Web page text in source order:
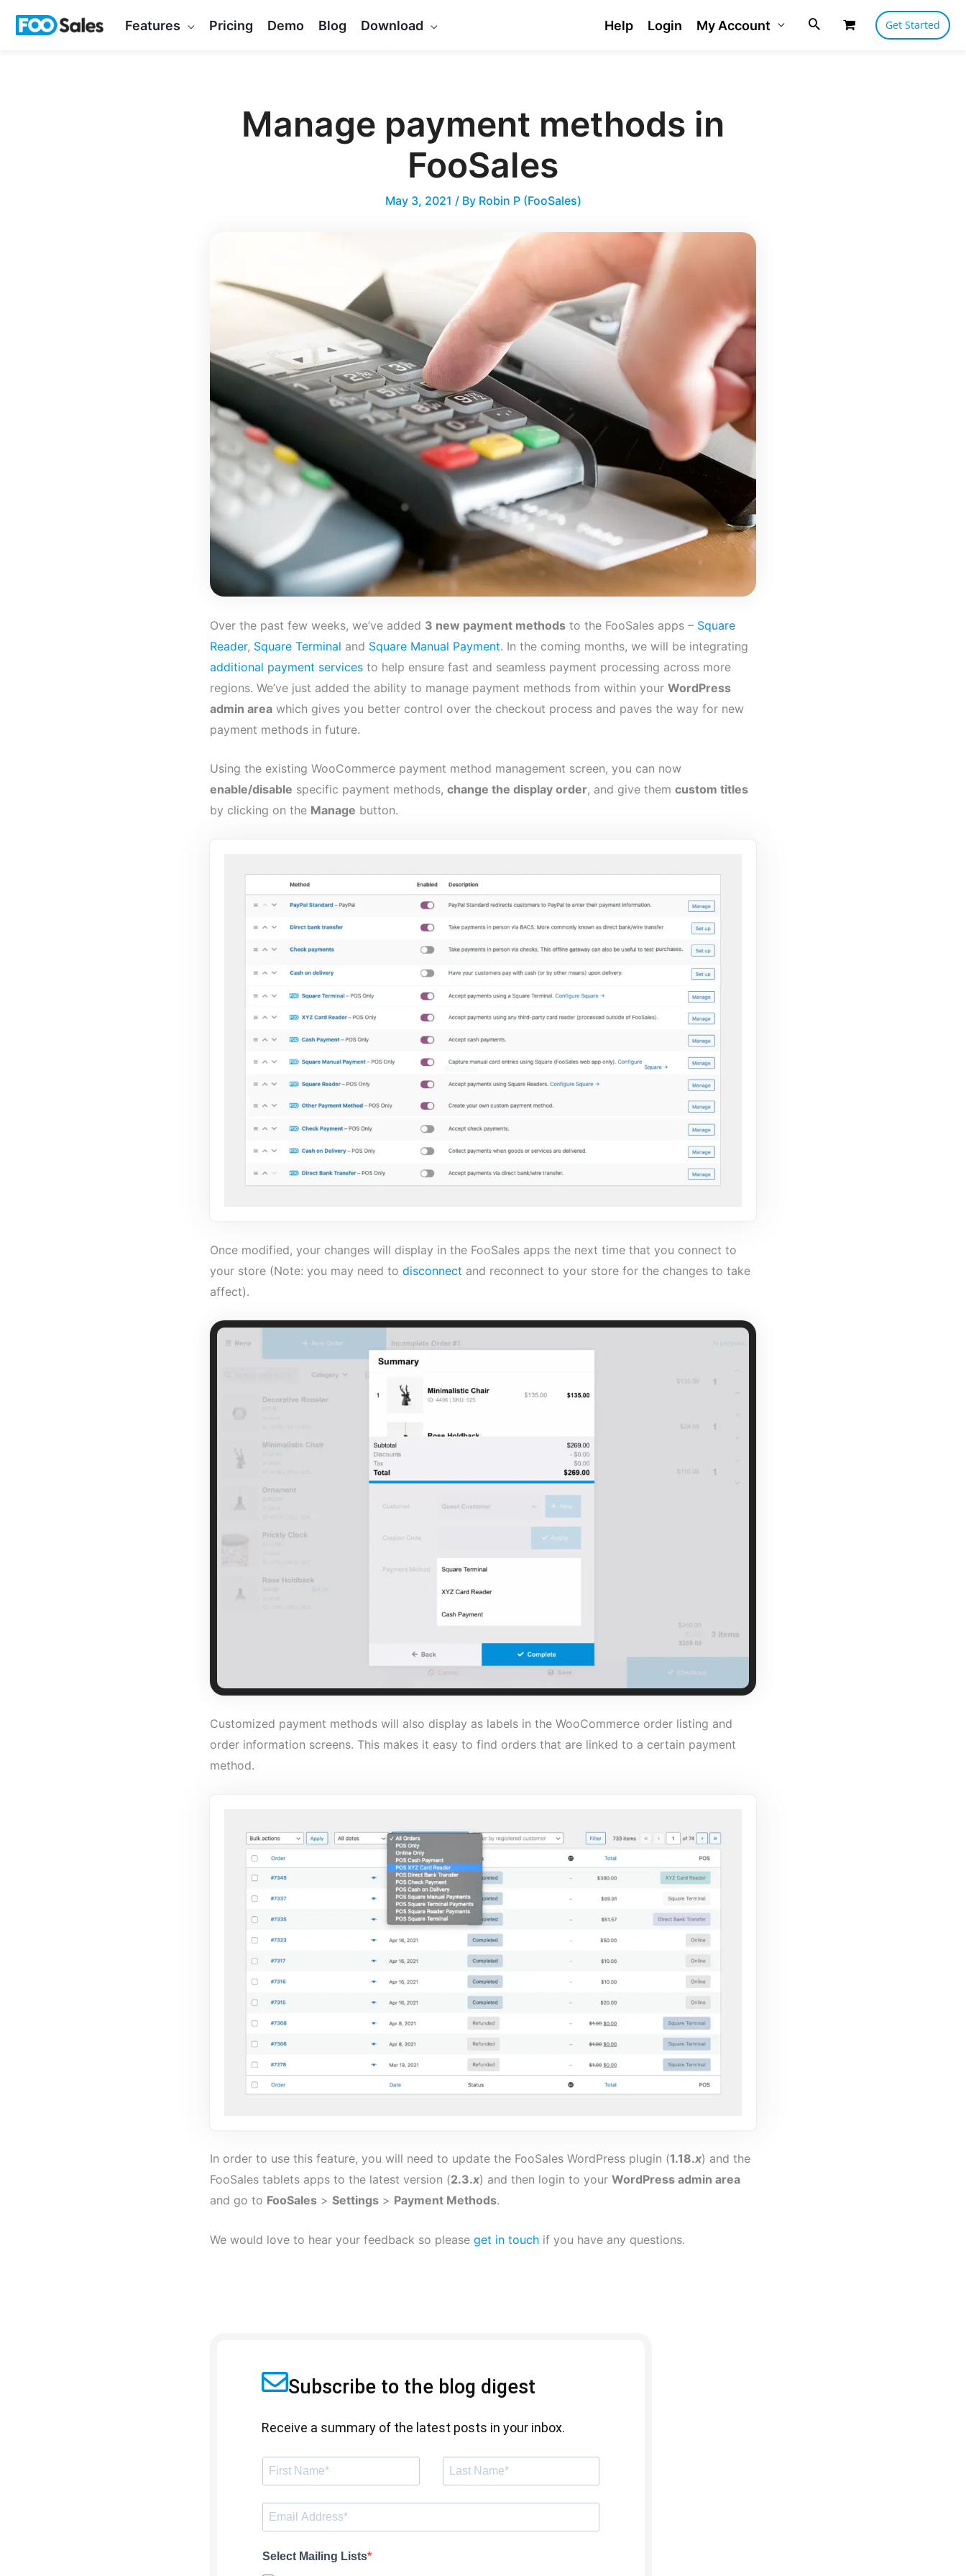
Features Pricing Demo Blog Download Help Login My Account Get Started
Manage payment methods in
FooSales
May 3, 2021 / By Robin P (FooSales)
Over the past few weeks, we’ve added 3 new payment methods to the FooSales apps – Square
Reader, Square Terminal and Square Manual Payment. In the coming months, we will be integrating
additional payment services to help ensure fast and seamless payment processing across more
regions. We’ve just added the ability to manage payment methods from within your WordPress
admin area which gives you better control over the checkout process and paves the way for new
payment methods in future.
Using the existing WooCommerce payment method management screen, you can now
enable/disable specific payment methods, change the display order, and give them custom titles
by clicking on the Manage button.
Once modified, your changes will display in the FooSales apps the next time that you connect to
your store (Note: you may need to disconnect and reconnect to your store for the changes to take
affect).
Customized payment methods will also display as labels in the WooCommerce order listing and
order information screens. This makes it easy to find orders that are linked to a certain payment
method.
In order to use this feature, you will need to update the FooSales WordPress plugin (1.18.x) and the
FooSales tablets apps to the latest version (2.3.x) and then login to your WordPress admin area
and go to FooSales > Settings > Payment Methods.
We would love to hear your feedback so please get in touch if you have any questions.
Subscribe to the blog digest
Receive a summary of the latest posts in your inbox.
Select Mailing Lists